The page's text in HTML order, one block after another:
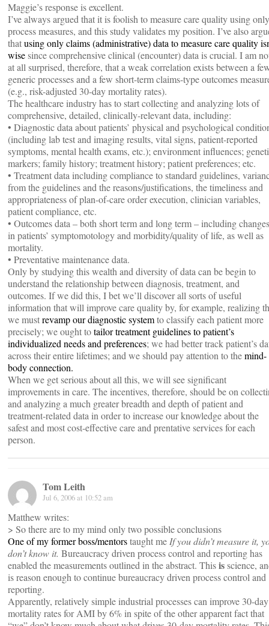
Maggie’s response is excellent.
I’ve always argued that it is foolish to measure care quality using only
process measures, and this study validates my position. I’ve also
thatusing only claims (administrative) data to measure care quality
wisesince comprehensive clinical (encounter) data is crucial. I am
at all surprised, therefore, that a weak correlation exists between a
generic processes and a few short-term claims-type outcomes
(e.g., risk-adjusted 30-day mortality rates).
The healthcare industry has to start collecting and analyzing lots of
comprehensive, detailed, clinically-relevant data, including:
• Diagnostic data about patients’ physical and psychological
(including lab test and imaging results, vital signs, patient-reported
symptoms, mental health exams, etc.); environment influences;
markers; family history; treatment history; patient preferences; etc.
• Treatment data including compliance to standard guidelines,
from the guidelines and the reasons/justifications, the timeliness and
appropriateness of plan-of-care order execution, clinician variables,
patient compliance, etc.
• Outcomes data – both short term and long term – including changes
in patients’ symptomotology and morbidity/quality of life, as well as
mortality.
• Preventative maintenance data.
Only by studying this wealth and diversity of data can be begin to
understand the relationship between diagnosis, treatment, and
outcomes. If we did this, I bet we’ll discover all sorts of useful
information that will improve care quality by, for example, realizing
we mustrevamp our diagnostic systemto classify each patient more
precisely; we ought totailor treatment guidelines to patient’s
individualized needs and preferences; we had better track patient’s
across their entire lifetimes; and we should pay attention to themind-
body connection.
When we get serious about all this, we will see significant
improvements in care. The incentives, therefore, should be on
and analyzing a much greater breadth and depth of patient and
treatment-related data in order to increase our knowledge about the
safest and most cost-effective care and prentative services for each
person.
Tom Leith
Jul 6, 2006 at 10:52 am
Matthew writes:
> So there are to my mind only two possible conclusions
One of my former boss/mentorstaught me If you didn’t measure it,
don’t know it. Bureaucracy driven process control and reporting has
enabled the measurements outlined in the abstract. Thisisscience,
is reason enough to continue bureaucracy driven process control and
reporting.
Apparently, relatively simple industrial processes can improve 30-day
mortality rates for AMI by 6% in spite of the other apparent fact that